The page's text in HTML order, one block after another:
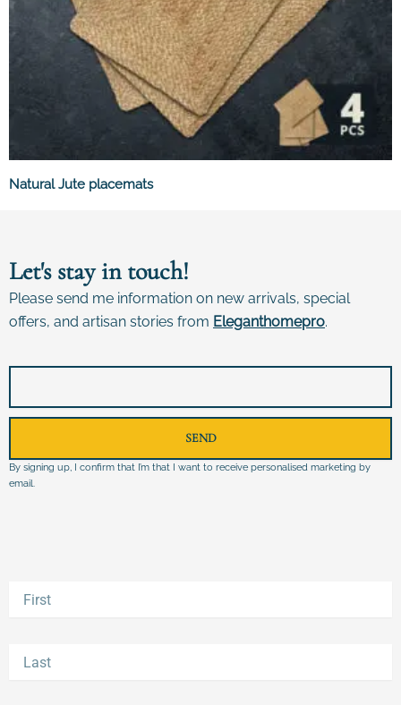
Natural Jute placemats
Let's stay in touch!
Please send me information on new arrivals, special
offers, and artisan stories from Eleganthomepro.
SEND
By signing up, I confirm that I’m that I want to receive personalised marketing by
email.